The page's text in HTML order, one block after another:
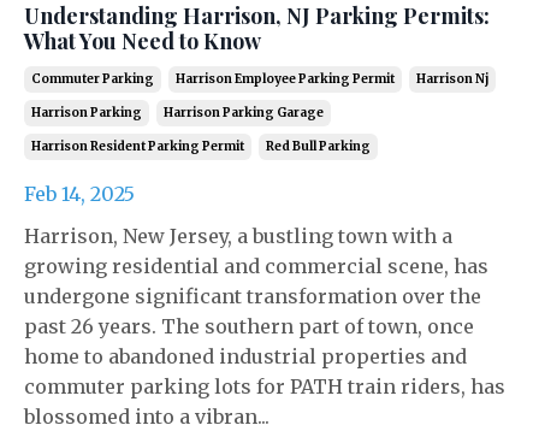
Understanding Harrison, NJ Parking Permits:
What You Need to Know
Commuter Parking Harrison Employee Parking Permit Harrison Nj
Harrison Parking Harrison Parking Garage
Harrison Resident Parking Permit Red Bull Parking
Feb 14, 2025
Harrison, New Jersey, a bustling town with a
growing residential and commercial scene, has
undergone significant transformation over the
past 26 years. The southern part of town, once
home to abandoned industrial properties and
commuter parking lots for PATH train riders, has
blossomed into a vibran...